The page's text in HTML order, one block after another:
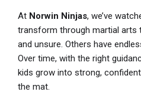
At Norwin Ninjas, we’ve
transform through martial arts
and unsure. Others have
Over time, with the right
kids grow into strong,
the mat.